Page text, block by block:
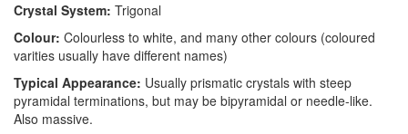
Crystal System: Trigonal
Colour: Colourless to white, and many other colours (coloured
varities usually have different names)
Typical Appearance: Usually prismatic crystals with steep
pyramidal terminations, but may be bipyramidal or needle-like.
Also massive.